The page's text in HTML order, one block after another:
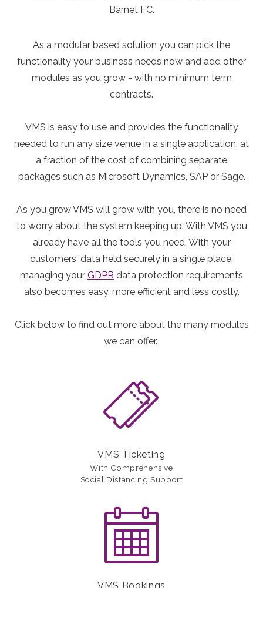
Barnet FC.
As a modular based solution you can pick the
functionality your business needs now and add other
modules as you grow - with no minimum term
contracts.
VMS is easy to use and provides the functionality
needed to run any size venue in a single application, at
a fraction of the cost of combining separate
packages such as Microsoft Dynamics, SAP or Sage.
As you grow VMS will grow with you, there is no need
to worry about the system keeping up. With VMS you
already have all the tools you need. With your
customers' data held securely in a single place,
managing your GDPR data protection requirements
also becomes easy, more efficient and less costly.
Click below to find out more about the many modules
we can offer.
VMS Ticketing
With Comprehensive
Social Distancing Support
VMS Bookings